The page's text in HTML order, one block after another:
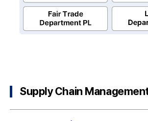
Department
Technology
Supply Chain